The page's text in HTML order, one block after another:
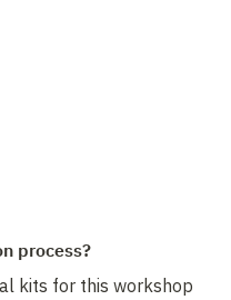
process?
kits for this workshop